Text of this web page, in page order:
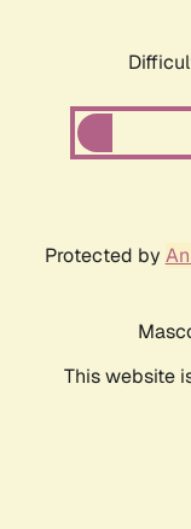
Protected by
This website